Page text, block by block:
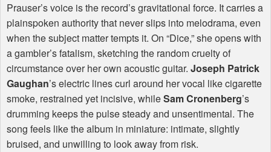
Prauser’s voice is the record’s gravitational force. It carries a
plainspoken authority that never slips into melodrama, even
when the subject matter tempts it. On “Dice,” she opens with
a gambler’s fatalism, sketching the random cruelty of
circumstance over her own acoustic guitar. Joseph Patrick
Gaughan’s electric lines curl around her vocal like cigarette
smoke, restrained yet incisive, whileSam Cronenberg’s
drumming keeps the pulse steady and unsentimental. The
song feels like the album in miniature: intimate, slightly
bruised, and unwilling to look away from risk.